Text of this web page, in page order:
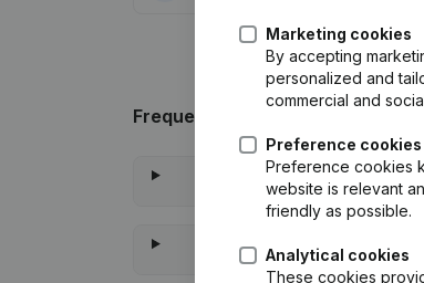
Frequently asked questions
Marketing cookies
By accepting
personalized and
commercial and
Preference cookies
Preference cookies
website is relevant
friendly as possible.
Analytical cookies
These cookies